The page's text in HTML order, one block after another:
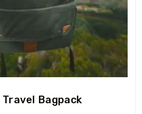
Bagpack